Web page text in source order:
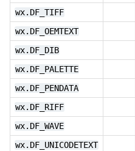
wx.DF_TIFF
wx.DF_OEMTEXT
wx.DF_DIB
wx.DF_PALETTE
wx.DF_PENDATA
wx.DF_RIFF
wx.DF_WAVE
wx.DF_UNICODETEXT